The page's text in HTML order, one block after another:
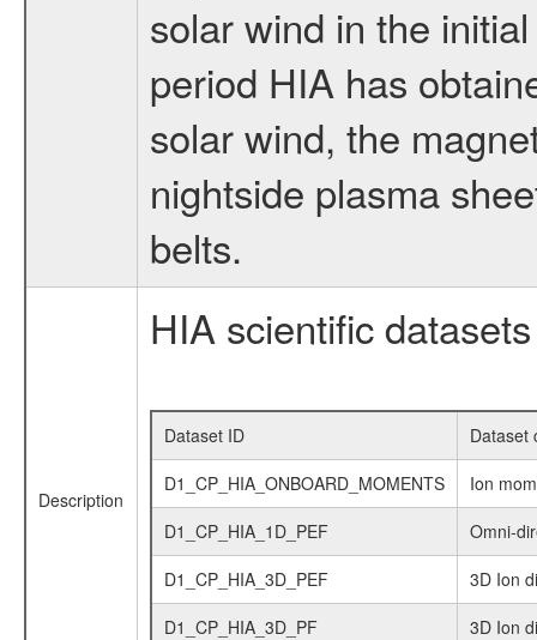
solar wind in the
period HIA has
solar wind, the
nightside plasma
belts.
Description
HIA scientific datasets
Dataset ID
Dataset
D1_CP_HIA_ONBOARD_MOMENTS
Ion
D1_CP_HIA_1D_PEF
Omni-
D1_CP_HIA_3D_PEF
3D Ion
D1_CP_HIA_3D_PF
3D Ion